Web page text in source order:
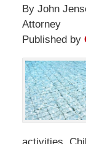
By John
Attorney
Published by